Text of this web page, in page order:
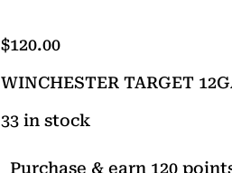
$120.00
WINCHESTER TARGET
33 in stock
Purchase & earn 120